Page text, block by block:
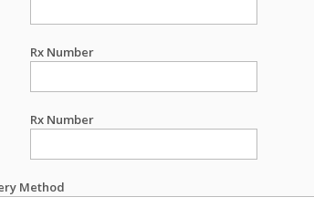
Rx Number
Rx Number
Method